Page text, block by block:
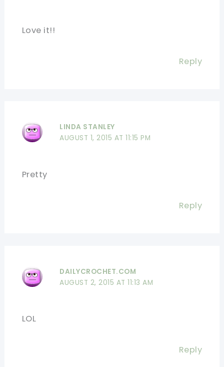
Love it!!
Reply
LINDA STANLEY
AUGUST 1, 2015 AT 11:15 PM
Pretty
Reply
DAILYCROCHET.COM
AUGUST 2, 2015 AT 11:13 AM
LOL
Reply